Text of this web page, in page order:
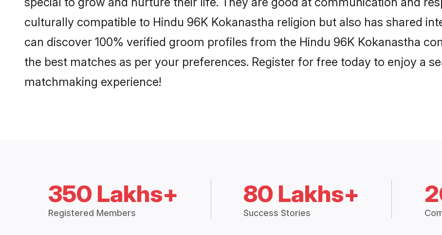
culturally compatible to Hindu 96K Kokanastha religion but also has shared
can discover 100% verified groom profiles from the Hindu 96K Kokanastha
the best matches as per your preferences. Register for free today to enjoy a
matchmaking experience!
350 Lakhs+
Registered Members
80 Lakhs+
Success Stories